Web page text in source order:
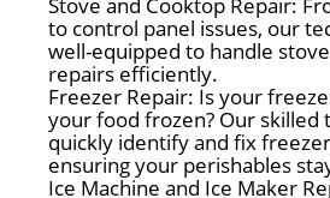
to control panel issues, our
well-equipped to handle
repairs efficiently.
Freezer Repair: Is your
your food frozen? Our skilled
quickly identify and fix
ensuring your perishables
Ice Machine and Ice Maker